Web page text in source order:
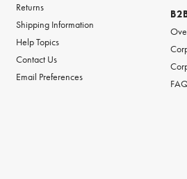
Returns
Shipping Information
Help Topics
Contact Us
Email Preferences